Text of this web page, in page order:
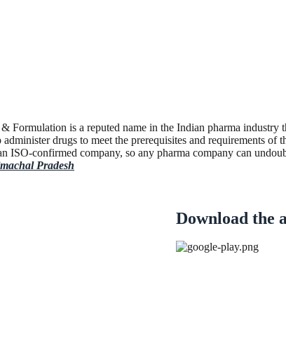
Formulation is a reputed name in the Indian pharma industry
drugs to meet the prerequisites and requirements
confirmed company, so any pharma company can
Pradesh
Download the